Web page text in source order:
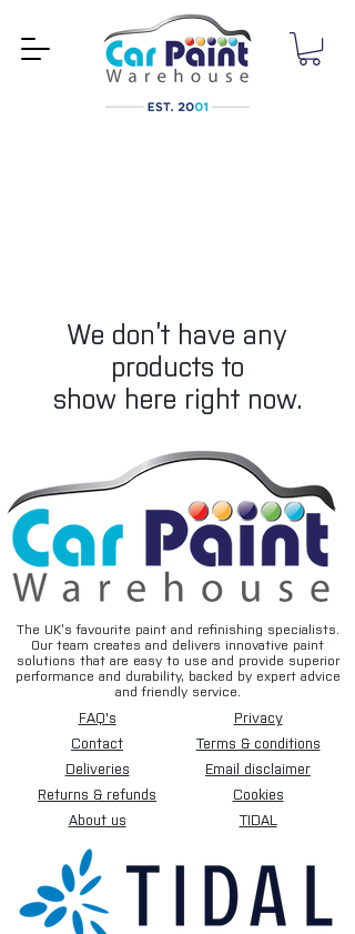
We don’t have any
products to
show here right now.
The UK’s favourite paint and refinishing specialists.
Our team creates and delivers innovative paint
solutions that are easy to use and provide superior
performance and durability, backed by expert advice
and friendly service.
FAQ's
Contact
Deliveries
Returns & refunds
About us
Privacy
Terms & conditions
Email disclaimer
Cookies
TIDAL